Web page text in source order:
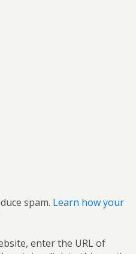
spam. Learn how your
enter the URL of